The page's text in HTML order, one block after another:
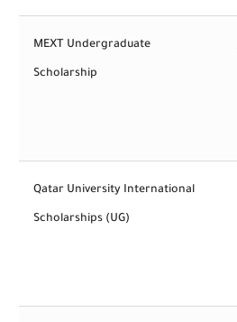
MEXT Undergraduate
Scholarship
Qatar University International
Scholarships (UG)